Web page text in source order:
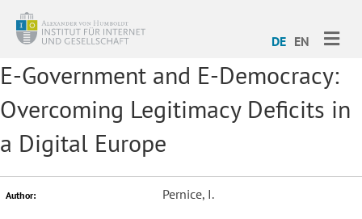
DE EN
E-Government and E-Democracy:
Overcoming Legitimacy Deficits in
a Digital Europe
Author: Pernice, I.